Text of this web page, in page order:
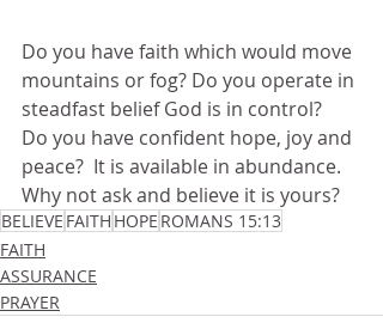
Do you have faith which would move
mountains or fog? Do you operate in
steadfast belief God is in control?
Do you have confident hope, joy and
peace?  It is available in abundance.
Why not ask and believe it is yours?
BELIEVE FAITH HOPE ROMANS 15:13
FAITH
ASSURANCE
PRAYER